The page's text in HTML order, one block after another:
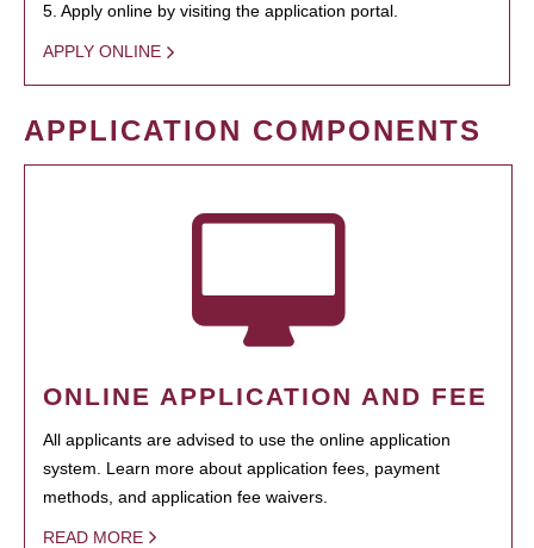
5. Apply online by visiting the application portal.
APPLY ONLINE
APPLICATION COMPONENTS
ONLINE APPLICATION AND FEE
All applicants are advised to use the online application
system. Learn more about application fees, payment
methods, and application fee waivers.
READ MORE